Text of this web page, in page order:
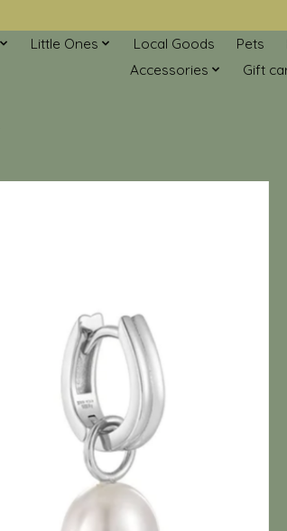
Little Ones Local Goods Pets
Accessories
Gift